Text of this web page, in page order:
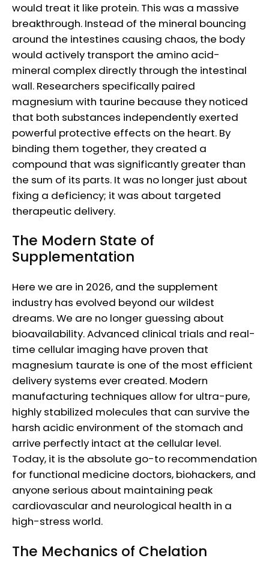
would treat it like protein. This was a massive
breakthrough. Instead of the mineral bouncing
around the intestines causing chaos, the body
would actively transport the amino acid-
mineral complex directly through the intestinal
wall. Researchers specifically paired
magnesium with taurine because they noticed
that both substances independently exerted
powerful protective effects on the heart. By
binding them together, they created a
compound that was significantly greater than
the sum of its parts. It was no longer just about
fixing a deficiency; it was about targeted
therapeutic delivery.
The Modern State of
Supplementation
Here we are in 2026, and the supplement
industry has evolved beyond our wildest
dreams. We are no longer guessing about
bioavailability. Advanced clinical trials and real-
time cellular imaging have proven that
magnesium taurate is one of the most efficient
delivery systems ever created. Modern
manufacturing techniques allow for ultra-pure,
highly stabilized molecules that can survive the
harsh acidic environment of the stomach and
arrive perfectly intact at the cellular level.
Today, it is the absolute go-to recommendation
for functional medicine doctors, biohackers, and
anyone serious about maintaining peak
cardiovascular and neurological health in a
high-stress world.
The Mechanics of Chelation